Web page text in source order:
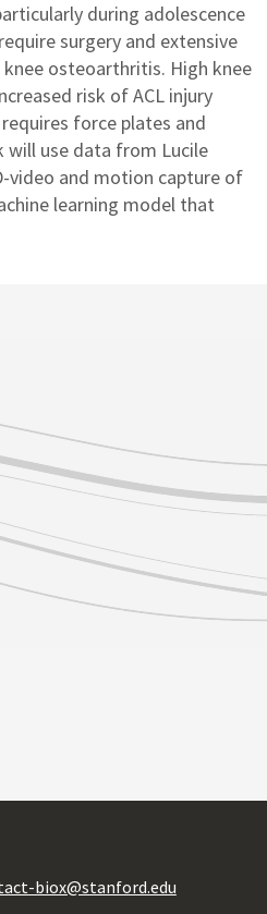
during adolescence
surgery and extensive
osteoarthritis. High knee
risk of ACL injury
force plates and
will use data from Lucile
video and motion capture of
learning model that
biox@stanford.edu